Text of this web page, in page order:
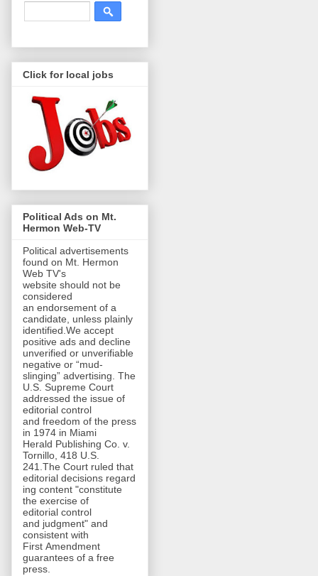
Click for local jobs
Political Ads on Mt.
Hermon Web-TV
Political advertisements
found on Mt. Hermon
Web TV's
website should not be
considered
an endorsement of a
candidate, unless plainly
identified.We accept
positive ads and decline
unverified or unverifiable
negative or “mud-
slinging” advertising. The
U.S. Supreme Court
addressed the issue of
editorial control
and freedom of the press
in 1974 in Miami
Herald Publishing Co. v.
Tornillo, 418 U.S.
241.The Court ruled that
editorial decisions regard
ing content "constitute
the exercise of
editorial control
and judgment" and
consistent with
First Amendment
guarantees of a free
press.